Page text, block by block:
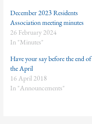
December 2023 Residents
Association meeting minutes
26 February 2024
In "Minutes"
Have your say before the end of
the April
16 April 2018
In "Announcements"